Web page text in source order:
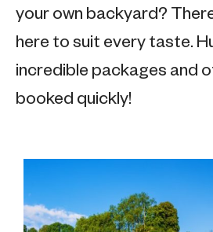
your own backyard?
here to suit every taste.
incredible packages and
booked quickly!